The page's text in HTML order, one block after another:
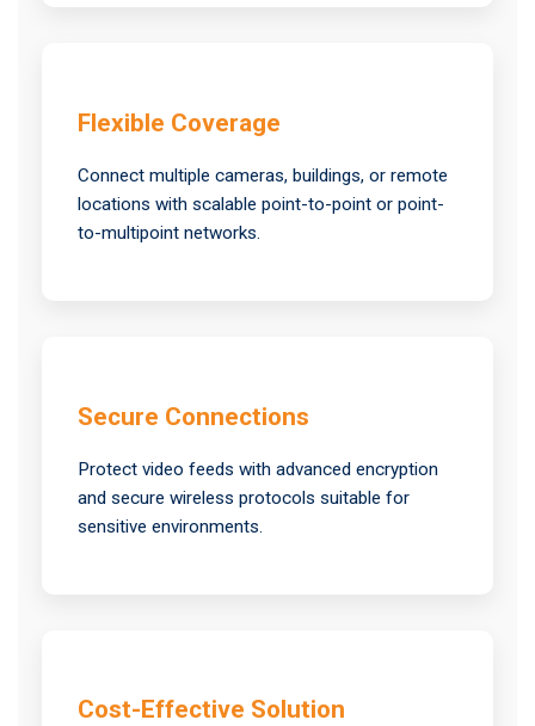
Flexible Coverage
Connect multiple cameras, buildings, or remote
locations with scalable point-to-point or point-
to-multipoint networks.
Secure Connections
Protect video feeds with advanced encryption
and secure wireless protocols suitable for
sensitive environments.
Cost-Effective Solution